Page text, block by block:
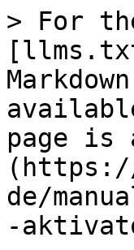
> For
page is
de/
-